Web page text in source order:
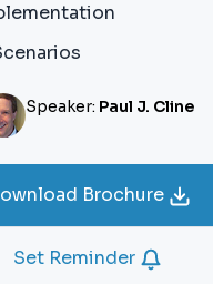
Speaker: Paul J. Cline
Brochure
Set Reminder